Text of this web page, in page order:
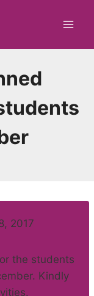
2017
the students
Kindly